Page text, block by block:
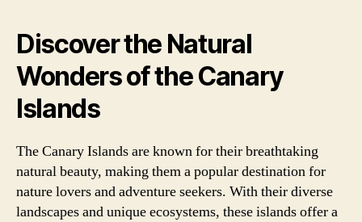
Discover the Natural
Wonders of the Canary
Islands
The Canary Islands are known for their breathtaking
natural beauty, making them a popular destination for
nature lovers and adventure seekers. With their diverse
landscapes and unique ecosystems, these islands offer a